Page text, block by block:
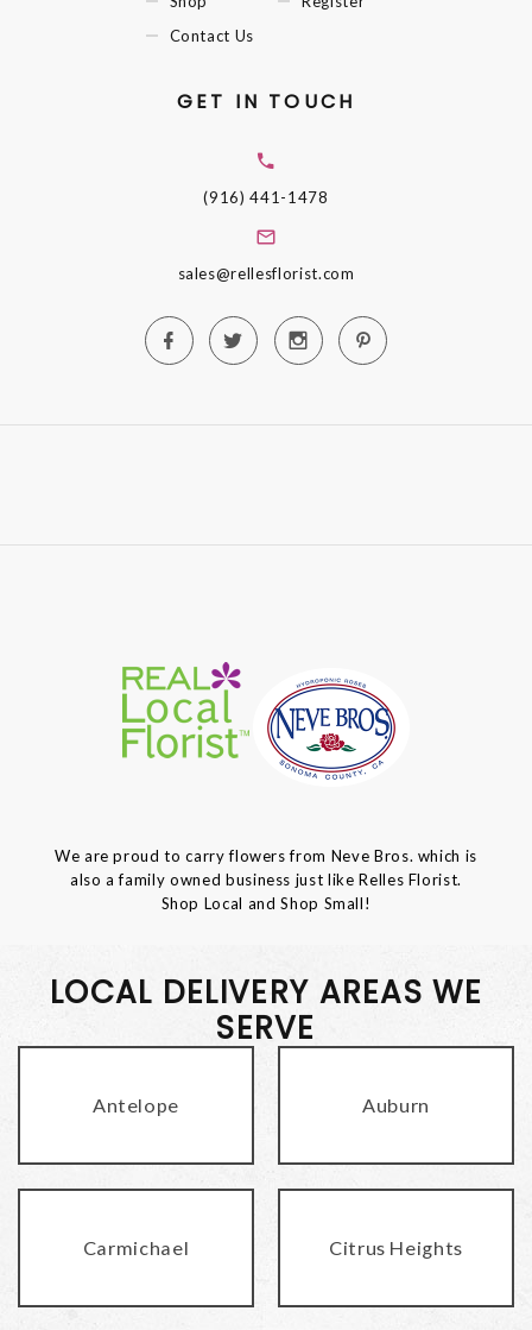
Contact Us
GET IN TOUCH
(916) 441-1478
sales@rellesflorist.com
We are proud to carry flowers from Neve Bros. which is
also a family owned business just like Relles Florist.
Shop Local and Shop Small!
LOCAL DELIVERY AREAS WE
SERVE
Antelope Auburn
Carmichael Citrus Heights